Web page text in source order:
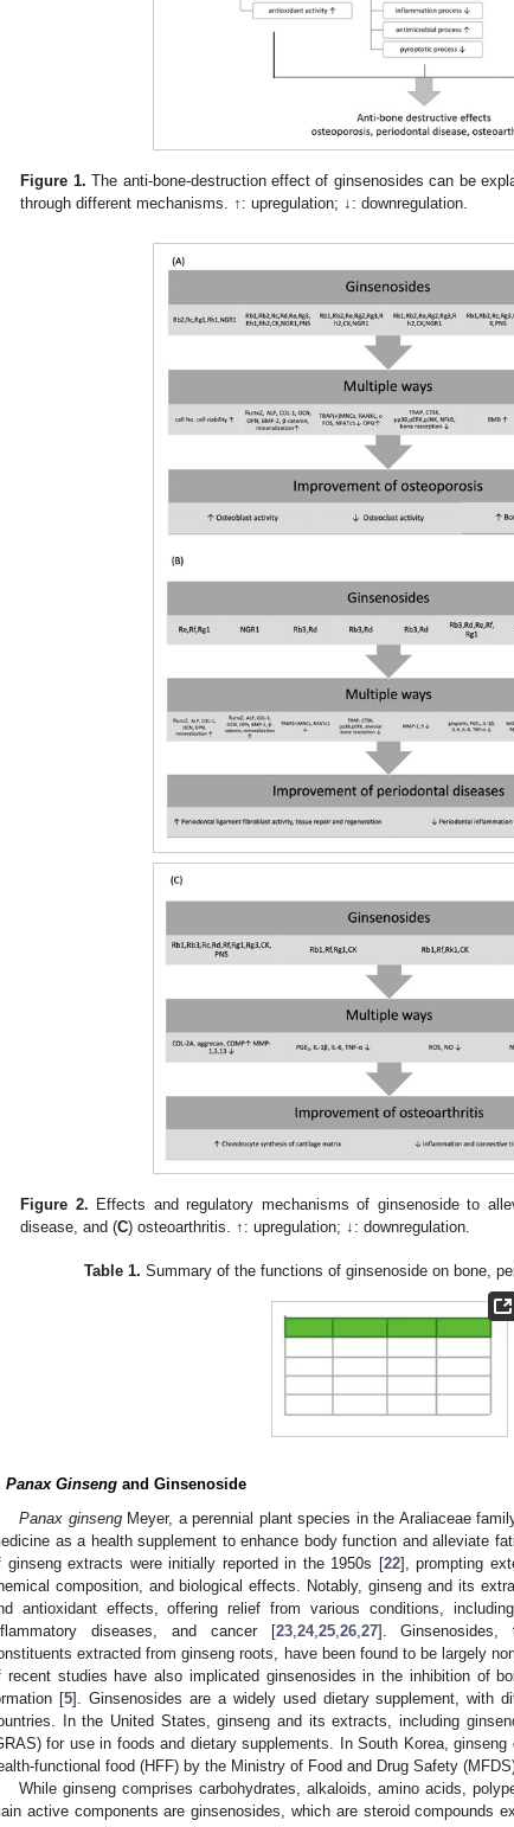
Figure 1. The anti-bone-destruction effect of ginsenosides can be
through different mechanisms. ↑: upregulation; ↓: downregulation.
Figure 2. Effects and regulatory mechanisms of ginsenoside to
disease, and (C) osteoarthritis. ↑: upregulation; ↓: downregulation.
Table 1. Summary of the functions of ginsenoside on bone,
Panax Ginseng and Ginsenoside
Panax ginsengMeyer, a perennial plant species in the Araliaceae
as a health supplement to enhance body function and alleviate
ginseng extracts were initially reported in the 1950s [22], prompting
composition, and biological effects. Notably, ginseng and its
antioxidant effects, offering relief from various conditions,
diseases, and cancer [23,24,25,26,27]. Ginsenosides,
extracted from ginseng roots, have been found to be largely
recent studies have also implicated ginsenosides in the inhibition of
[5]. Ginsenosides are a widely used dietary supplement, with
In the United States, ginseng and its extracts, including
for use in foods and dietary supplements. In South Korea,
functional food (HFF) by the Ministry of Food and Drug Safety
While ginseng comprises carbohydrates, alkaloids, amino acids,
active components are ginsenosides, which are steroid compounds